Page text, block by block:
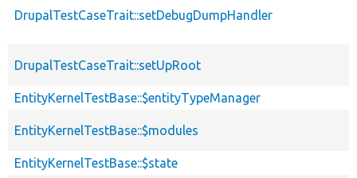
DrupalTestCaseTrait::setDebugDumpHandler
DrupalTestCaseTrait::setUpRoot
EntityKernelTestBase::$entityTypeManager
EntityKernelTestBase::$modules
EntityKernelTestBase::$state